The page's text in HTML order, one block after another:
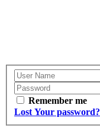
Remember me
Lost Your password?